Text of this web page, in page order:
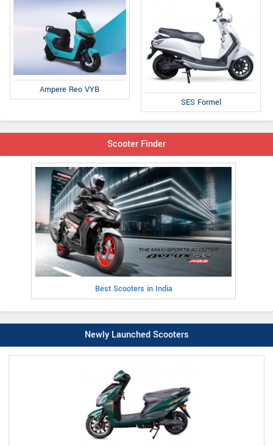
Ampere Reo VYB
SES Formel
Scooter Finder
Best Scooters in India
Newly Launched Scooters